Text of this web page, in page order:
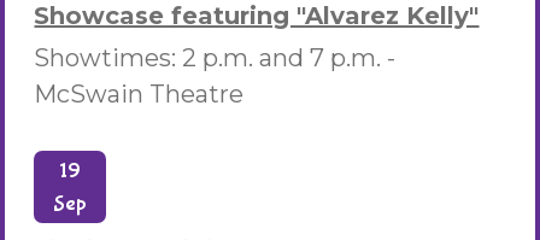
Showcase featuring "Alvarez Kelly"
Showtimes: 2 p.m. and 7 p.m. -
McSwain Theatre
19
Sep